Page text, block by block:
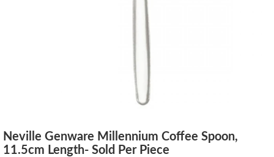
Neville Genware Millennium Coffee Spoon,
11.5cm Length- Sold Per Piece